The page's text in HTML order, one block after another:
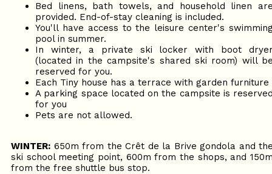
Bed linens, bath towels, and household linen
provided. End-of-stay cleaning is included.
You'll have access to the leisure center's
pool in summer.
In winter, a private ski locker with boot
(located in the campsite's shared ski room) will
reserved for you.
Each Tiny house has a terrace with garden furniture
A parking space located on the campsite is
for you
Pets are not allowed.
WINTER: 650m from the Crêt de la Brive gondola and
ski school meeting point, 600m from the shops, and
from the free shuttle bus stop.